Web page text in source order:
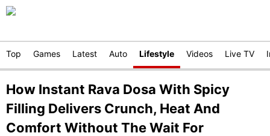
Top Games Latest Auto Lifestyle Videos Live TV
How Instant Rava Dosa With Spicy
Filling Delivers Crunch, Heat And
Comfort Without The Wait For